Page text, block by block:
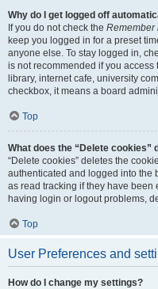
Why do I get logged off
If you do not check the Remember
keep you logged in for a preset
anyone else. To stay logged in,
is not recommended if you
library, internet cafe, university
checkbox, it means a board
Top
What does the “Delete cookies”
“Delete cookies” deletes the
authenticated and logged into the
as read tracking if they have been
having login or logout problems,
Top
User Preferences and
How do I change my settings?